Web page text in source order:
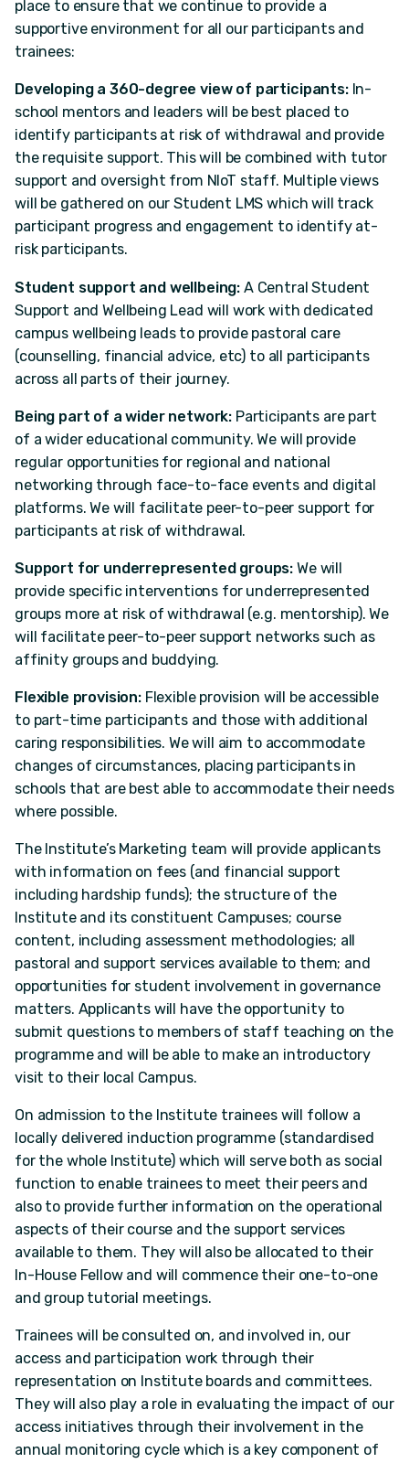
place to ensure that we continue to provide a
supportive environment for all our participants and
trainees:
Developing a 360-degree view of participants:In-
school mentors and leaders will be best placed to
identify participants at risk of withdrawal and provide
the requisite support. This will be combined with tutor
support and oversight from NIoT staff. Multiple views
will be gathered on our Student LMS which will track
participant progress and engagement to identify at-
risk participants.
Student support and wellbeing: A Central Student
Support and Wellbeing Lead will work with dedicated
campus wellbeing leads to provide pastoral care
(counselling, financial advice, etc) to all participants
across all parts of their journey.
Being part of a wider network: Participants are part
of a wider educational community. We will provide
regular opportunities for regional and national
networking through face-to-face events and digital
platforms. We will facilitate peer-to-peer support for
participants at risk of withdrawal.
Support for underrepresented groups: We will
provide specific interventions for underrepresented
groups more at risk of withdrawal (e.g. mentorship). We
will facilitate peer-to-peer support networks such as
affinity groups and buddying.
Flexible provision:Flexible provision will be accessible
to part-time participants and those with additional
caring responsibilities. We will aim to accommodate
changes of circumstances, placing participants in
schools that are best able to accommodate their needs
where possible.
The Institute’s Marketing team will provide applicants
with information on fees (and financial support
including hardship funds); the structure of the
Institute and its constituent Campuses; course
content, including assessment methodologies; all
pastoral and support services available to them; and
opportunities for student involvement in governance
matters. Applicants will have the opportunity to
submit questions to members of staff teaching on the
programme and will be able to make an introductory
visit to their local Campus.
On admission to the Institute trainees will follow a
locally delivered induction programme (standardised
for the whole Institute) which will serve both as social
function to enable trainees to meet their peers and
also to provide further information on the operational
aspects of their course and the support services
available to them. They will also be allocated to their
In-House Fellow and will commence their one-to-one
and group tutorial meetings.
Trainees will be consulted on, and involved in, our
access and participation work through their
representation on Institute boards and committees.
They will also play a role in evaluating the impact of our
access initiatives through their involvement in the
annual monitoring cycle which is a key component of